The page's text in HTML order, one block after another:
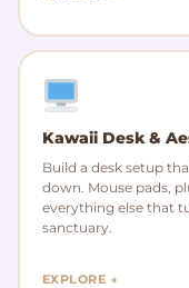
Kawaii Desk &
Build a desk setup
down. Mouse pads,
everything else that
sanctuary.
EXPLORE →